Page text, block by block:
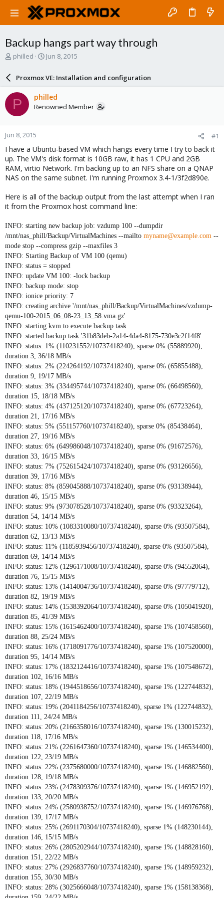
Backup hangs part way through
T
a
d
s
t
a
r
t
e
r
philled
S
a
r
d
a
e
Jun 8, 2015
Proxmox VE: Installation and configuration
P philled
Renowned Member
Jun 8, 2015 #1
I have a Ubuntu-based VM which hangs every time I try to back it
up. The VM's disk format is 10GB raw, it has 1 CPU and 2GB
RAM, virtio Network. I'm backing up to an NFS share on a QNAP
NAS on the same subnet. I'm running Proxmox 3.4-1/3f2d890e.
Here is all of the backup output from the last attempt when I ran
it from the Proxmox host command line:
INFO: starting new backup job: vzdump 100 --dumpdir
/mnt/nas_phill/Backup/VirtualMachines --mailto myname@example.com --
mode stop --compress gzip --maxfiles 3
INFO: Starting Backup of VM 100 (qemu)
INFO: status = stopped
INFO: update VM 100: -lock backup
INFO: backup mode: stop
INFO: ionice priority: 7
INFO: creating archive '/mnt/nas_phill/Backup/VirtualMachines/vzdump-
qemu-100-2015_06_08-23_13_58.vma.gz'
INFO: starting kvm to execute backup task
INFO: started backup task '31b83deb-2a14-4da4-8175-730e3c2f14f8'
INFO: status: 1% (110231552/10737418240), sparse 0% (55889920),
duration 3, 36/18 MB/s
INFO: status: 2% (224264192/10737418240), sparse 0% (65855488),
duration 9, 19/17 MB/s
INFO: status: 3% (334495744/10737418240), sparse 0% (66498560),
duration 15, 18/18 MB/s
INFO: status: 4% (437125120/10737418240), sparse 0% (67723264),
duration 21, 17/16 MB/s
INFO: status: 5% (551157760/10737418240), sparse 0% (85438464),
duration 27, 19/16 MB/s
INFO: status: 6% (649986048/10737418240), sparse 0% (91672576),
duration 33, 16/15 MB/s
INFO: status: 7% (752615424/10737418240), sparse 0% (93126656),
duration 39, 17/16 MB/s
INFO: status: 8% (859045888/10737418240), sparse 0% (93138944),
duration 46, 15/15 MB/s
INFO: status: 9% (973078528/10737418240), sparse 0% (93323264),
duration 54, 14/14 MB/s
INFO: status: 10% (1083310080/10737418240), sparse 0% (93507584),
duration 62, 13/13 MB/s
INFO: status: 11% (1185939456/10737418240), sparse 0% (93507584),
duration 69, 14/14 MB/s
INFO: status: 12% (1296171008/10737418240), sparse 0% (94552064),
duration 76, 15/15 MB/s
INFO: status: 13% (1414004736/10737418240), sparse 0% (97779712),
duration 82, 19/19 MB/s
INFO: status: 14% (1538392064/10737418240), sparse 0% (105041920),
duration 85, 41/39 MB/s
INFO: status: 15% (1615462400/10737418240), sparse 1% (107458560),
duration 88, 25/24 MB/s
INFO: status: 16% (1718091776/10737418240), sparse 1% (107520000),
duration 95, 14/14 MB/s
INFO: status: 17% (1832124416/10737418240), sparse 1% (107548672),
duration 102, 16/16 MB/s
INFO: status: 18% (1944518656/10737418240), sparse 1% (122744832),
duration 107, 22/19 MB/s
INFO: status: 19% (2041184256/10737418240), sparse 1% (122744832),
duration 111, 24/24 MB/s
INFO: status: 20% (2166358016/10737418240), sparse 1% (130015232),
duration 118, 17/16 MB/s
INFO: status: 21% (2261647360/10737418240), sparse 1% (146534400),
duration 122, 23/19 MB/s
INFO: status: 22% (2375680000/10737418240), sparse 1% (146882560),
duration 128, 19/18 MB/s
INFO: status: 23% (2478309376/10737418240), sparse 1% (146952192),
duration 133, 20/20 MB/s
INFO: status: 24% (2580938752/10737418240), sparse 1% (146976768),
duration 139, 17/17 MB/s
INFO: status: 25% (2691170304/10737418240), sparse 1% (148230144),
duration 146, 15/15 MB/s
INFO: status: 26% (2805202944/10737418240), sparse 1% (148828160),
duration 151, 22/22 MB/s
INFO: status: 27% (2926837760/10737418240), sparse 1% (148959232),
duration 155, 30/30 MB/s
INFO: status: 28% (3025666048/10737418240), sparse 1% (158138368),